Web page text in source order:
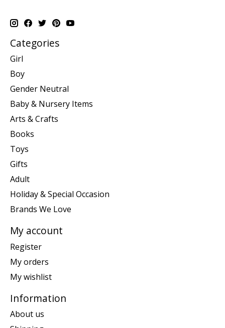
Categories
Girl
Boy
Gender Neutral
Baby & Nursery Items
Arts & Crafts
Books
Toys
Gifts
Adult
Holiday & Special Occasion
Brands We Love
My account
Register
My orders
My wishlist
Information
About us